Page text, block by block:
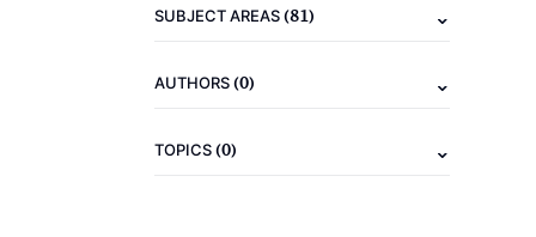
SUBJECT AREAS(81)
AUTHORS(0)
TOPICS(0)